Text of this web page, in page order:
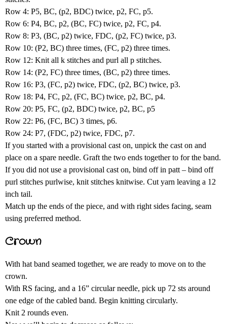
Row 4: P5, BC, (p2, BDC) twice, p2, FC, p5.
Row 6: P4, BC, p2, (BC, FC) twice, p2, FC, p4.
Row 8: P3, (BC, p2) twice, FDC, (p2, FC) twice, p3.
Row 10: (P2, BC) three times, (FC, p2) three times.
Row 12: Knit all k stitches and purl all p stitches.
Row 14: (P2, FC) three times, (BC, p2) three times.
Row 16: P3, (FC, p2) twice, FDC, (p2, BC) twice, p3.
Row 18: P4, FC, p2, (FC, BC) twice, p2, BC, p4.
Row 20: P5, FC, (p2, BDC) twice, p2, BC, p5
Row 22: P6, (FC, BC) 3 times, p6.
Row 24: P7, (FDC, p2) twice, FDC, p7.
If you started with a provisional cast on, unpick the cast on and
place on a spare needle. Graft the two ends together to for the band.
If you did not use a provisional cast on, bind off in patt – bind off
purl stitches purlwise, knit stitches knitwise. Cut yarn leaving a 12
inch tail.
Match up the ends of the piece, and with right sides facing, seam
using preferred method.
Crown
With hat band seamed together, we are ready to move on to the
crown.
With RS facing, and a 16” circular needle, pick up 72 sts around
one edge of the cabled band. Begin knitting circularly.
Knit 2 rounds even.